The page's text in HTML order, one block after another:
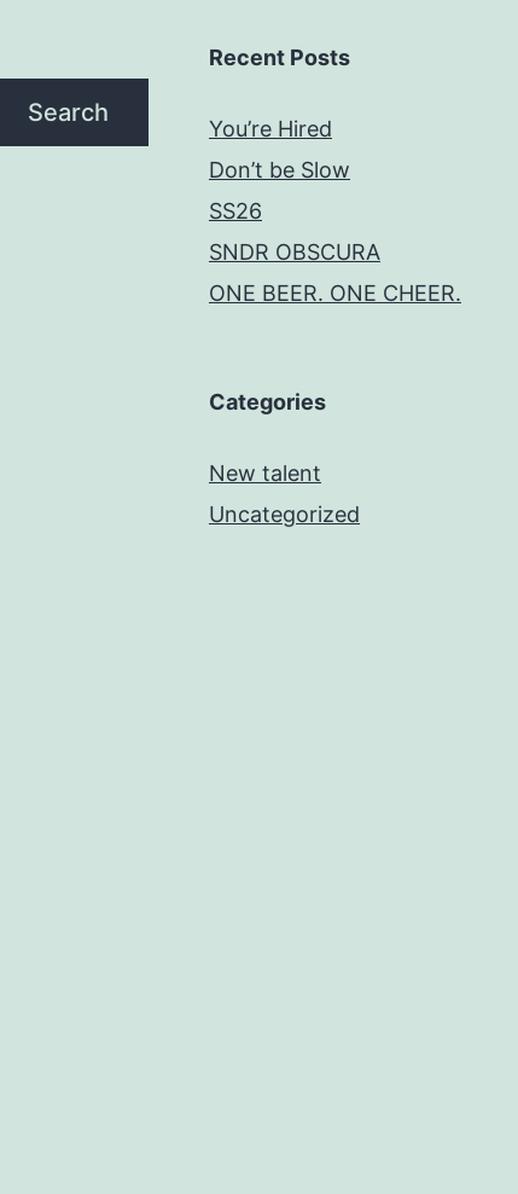
Search
Recent Posts
You’re Hired
Don’t be Slow
SS26
SNDR OBSCURA
ONE BEER. ONE CHEER.
Categories
New talent
Uncategorized